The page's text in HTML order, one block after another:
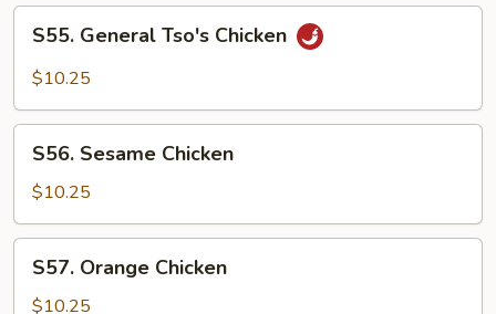
General
Tso's
S55. General Tso's Chicken
$10.25
Sesame
Chicken
S56. Sesame Chicken
$10.25
Orange
Chicken
S57. Orange Chicken
$10.25